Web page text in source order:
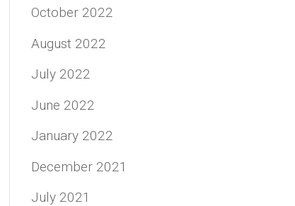
October 2022
August 2022
July 2022
June 2022
January 2022
December 2021
July 2021